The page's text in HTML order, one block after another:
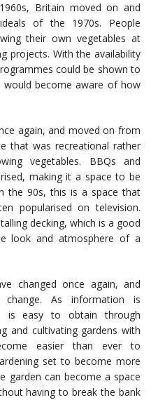
Britain moved on and
of the 1970s. People
their own vegetables at
projects. With the availability
could be shown to
would become aware of how
again, and moved on from
that was recreational rather
vegetables. BBQs and
making it a space to be
the 90s, this is a space that
popularised on television.
decking, which is a good
look and atmosphere of a
changed once again, and
As information is
is easy to obtain through
and cultivating gardens with
easier than ever to
set to become more
garden can become a space
having to break the bank